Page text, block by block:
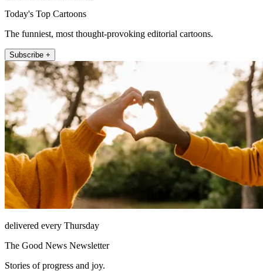
Today's Top Cartoons
The funniest, most thought-provoking editorial cartoons.
Subscribe +
delivered every Thursday
The Good News Newsletter
Stories of progress and joy.